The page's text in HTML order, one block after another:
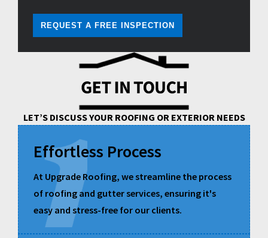
LET’S DISCUSS YOUR ROOFING OR EXTERIOR NEEDS
Effortless Process
At Upgrade Roofing, we streamline the process
of roofing and gutter services, ensuring it's
easy and stress-free for our clients.
REQUEST A FREE INSPECTION